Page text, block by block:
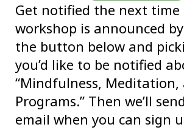
Get notified the next time
workshop is announced
the button below and
you’d like to be notified
“Mindfulness, Meditation,
Programs.” Then we’ll
email when you can sign